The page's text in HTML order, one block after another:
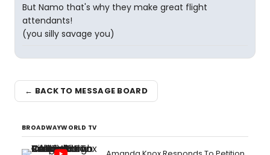
But Namo that's why they make great flight
attendants!
(you silly savage you)
← BACK TO MESSAGE BOARD
BROADWAYWORLD TV